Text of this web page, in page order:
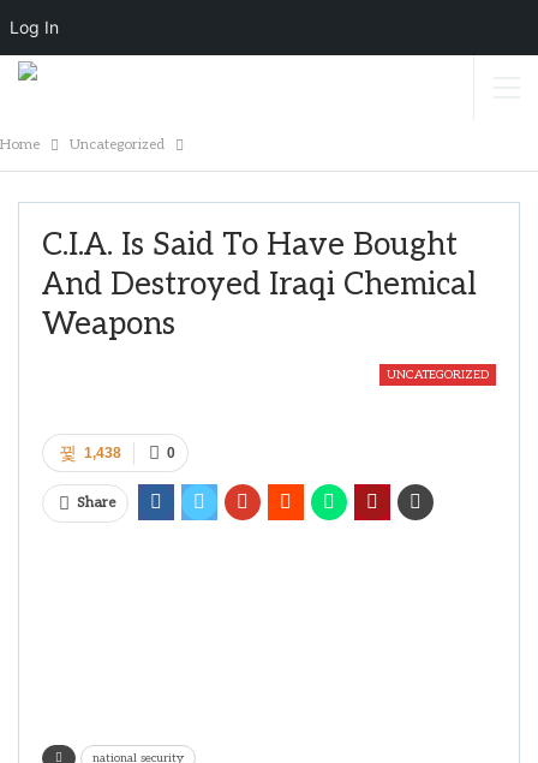
Home Uncategorized
C.I.A. Is Said To Have Bought
And Destroyed Iraqi Chemical
Weapons
UNCATEGORIZED
0
1,438
Share
national security
Log In